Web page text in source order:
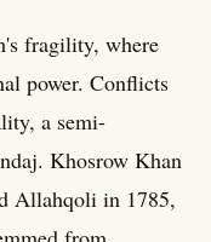
fragility, where
power. Conflicts
a semi-
Khosrow Khan
Allahqoli in 1785,